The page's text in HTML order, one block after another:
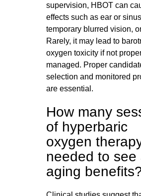
supervision, HBOT can
effects such as ear or
temporary blurred vision,
Rarely, it may lead to
oxygen toxicity if not
managed. Proper
selection and monitored
are essential.
How many
of hyperbaric
oxygen
needed to see
aging